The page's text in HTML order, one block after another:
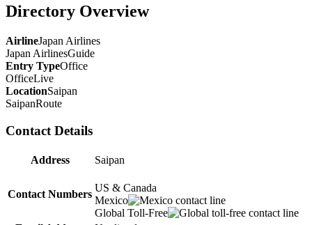
Directory Overview
AirlineJapan Airlines
Japan AirlinesGuide
Entry TypeOffice
OfficeLive
LocationSaipan
SaipanRoute
Contact Details
Address Saipan
Contact Numbers
US & Canada
Mexico
Global Toll-Free